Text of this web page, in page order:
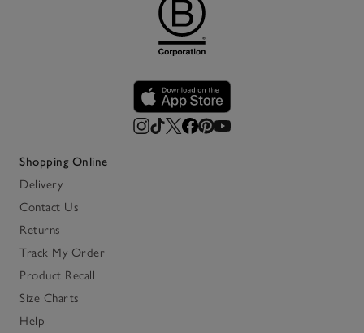
Shopping Online
Delivery
Contact Us
Returns
Track My Order
Product Recall
Size Charts
Help